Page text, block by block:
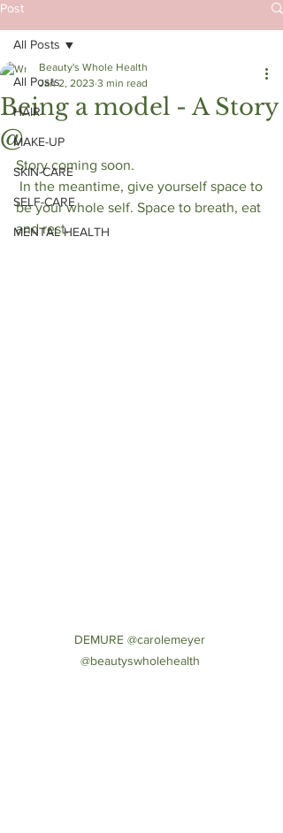
Post
All Posts
HAIR
MAKE-UP
SKIN-CARE
SELF-CARE
MENTAL HEALTH
All Posts
Being a model - A Story
@
Beauty's Whole Health
Jan 2, 2023 3 min read
Story coming soon.
be your whole self. Space to breath, eat
and rest.
DEMURE @carolemeyer
@beautyswholehealth